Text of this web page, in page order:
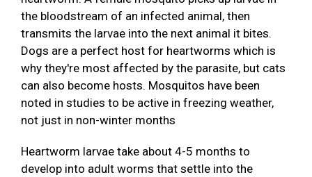
the bloodstream of an infected animal, then
transmits the larvae into the next animal it bites.
Dogs are a perfect host for heartworms which is
why they're most affected by the parasite, but cats
can also become hosts. Mosquitos have been
noted in studies to be active in freezing weather,
not just in non-winter months
Heartworm larvae take about 4-5 months to
develop into adult worms that settle into the